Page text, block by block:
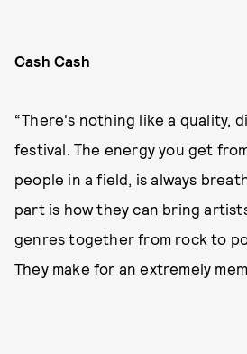
Cash Cash
“There's nothing like a quality,
festival. The energy you get
people in a field, is always
part is how they can bring
genres together from rock to
They make for an extremely